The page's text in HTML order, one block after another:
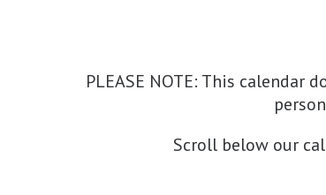
PLEASE NOTE: This
Scroll below our